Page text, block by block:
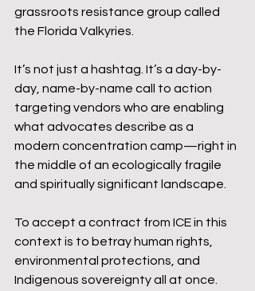
grassroots resistance group called
the Florida Valkyries.
It’s not just a hashtag. It’s a day-by-
day, name-by-name call to action
targeting vendors who are enabling
what advocates describe as a
modern concentration camp—right in
the middle of an ecologically fragile
and spiritually significant landscape.
To accept a contract from ICE in this
context is to betray human rights,
environmental protections, and
Indigenous sovereignty all at once.